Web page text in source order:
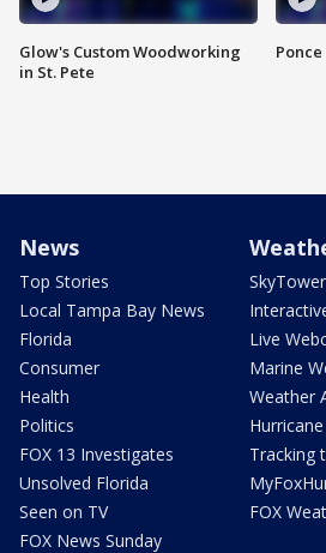
Glow's Custom Woodworking
in St. Pete
News
Top Stories
Local Tampa Bay News
Florida
Consumer
Health
Politics
FOX 13 Investigates
Unsolved Florida
Seen on TV
FOX News Sunday
Live
Marine
Weather
Tracking
FOX